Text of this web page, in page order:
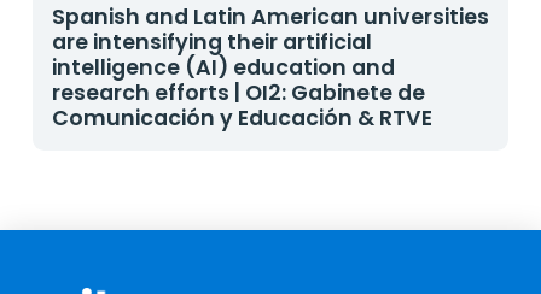
Spanish and Latin American universities
are intensifying their artificial
intelligence (AI) education and
research efforts | OI2: Gabinete de
Comunicación y Educación & RTVE